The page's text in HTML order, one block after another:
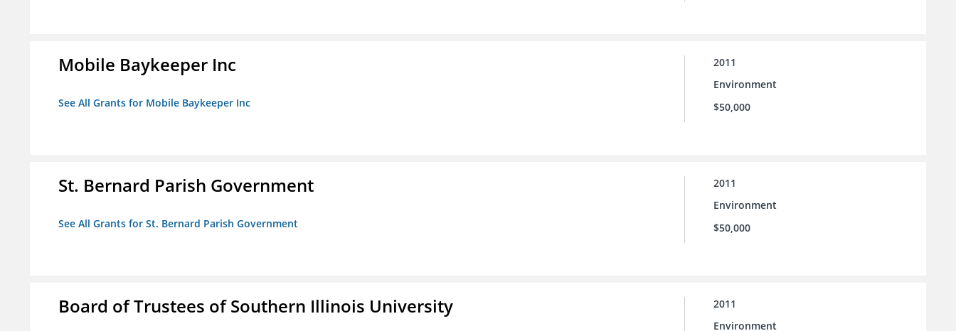
Mobile Baykeeper Inc
See All Grants for Mobile Baykeeper Inc
2011
Environment
$50,000
St. Bernard Parish Government
See All Grants for St. Bernard Parish Government
2011
Environment
$50,000
Board of Trustees of Southern Illinois University
2011
Environment